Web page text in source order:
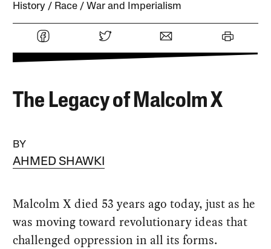
History Race War and Imperialism
The Legacy of Malcolm X
BY
AHMED SHAWKI
Malcolm X died 53 years ago today, just as he
was moving toward revolutionary ideas that
challenged oppression in all its forms.